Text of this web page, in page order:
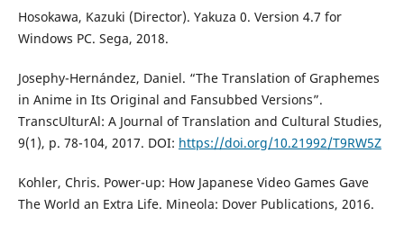
Hosokawa, Kazuki (Director). Yakuza 0. Version 4.7 for
Windows PC. Sega, 2018.
Josephy-Hernández, Daniel. “The Translation of Graphemes
in Anime in Its Original and Fansubbed Versions”.
TranscUlturAl: A Journal of Translation and Cultural Studies,
9(1), p. 78-104, 2017. DOI: https://doi.org/10.21992/T9RW5Z
Kohler, Chris. Power-up: How Japanese Video Games Gave
The World an Extra Life. Mineola: Dover Publications, 2016.